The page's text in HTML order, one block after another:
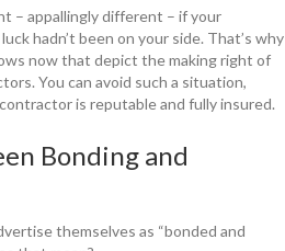
– appallingly different – if your
hadn’t been on your side. That’s why
now that depict the making right of
You can avoid such a situation,
is reputable and fully insured.
Bonding and
themselves as “bonded and